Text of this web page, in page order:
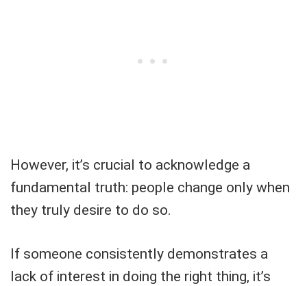
However, it’s crucial to acknowledge a
fundamental truth: people change only when
they truly desire to do so.
If someone consistently demonstrates a
lack of interest in doing the right thing, it’s